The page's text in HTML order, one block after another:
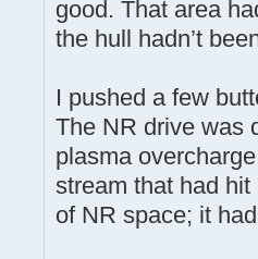
good. That area
the hull hadn’t
I pushed a few
The NR drive was
plasma
stream that had
of NR space; it